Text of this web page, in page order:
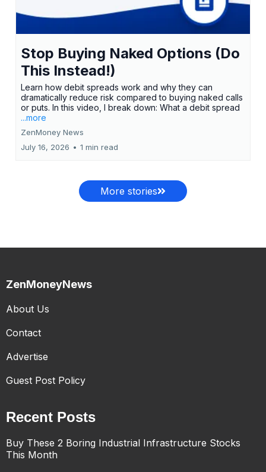
Stop Buying Naked Options (Do
This Instead!)
Learn how debit spreads work and why they can
dramatically reduce risk compared to buying naked calls
or puts. In this video, I break down: What a debit spread
...more
ZenMoney News
July 16, 2026 • 1 min read
More stories
ZenMoneyNews
About Us
Contact
Advertise
Guest Post Policy
Recent Posts
Buy These 2 Boring Industrial Infrastructure Stocks
This Month